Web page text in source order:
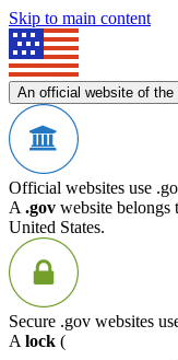
Skip to main content
An official website of
Official websites use
A .gov website belongs
United States.
Secure .gov websites
A lock (